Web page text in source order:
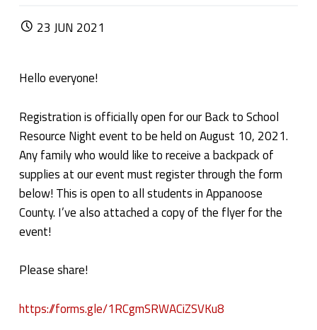
POSTED ON:
23 JUN 2021
Hello everyone!
Registration is officially open for our Back to School
Resource Night event to be held on August 10, 2021.
Any family who would like to receive a backpack of
supplies at our event must register through the form
below! This is open to all students in Appanoose
County. I’ve also attached a copy of the flyer for the
event!
Please share!
https://forms.gle/1RCgmSRWACiZSVKu8